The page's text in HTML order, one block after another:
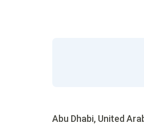
Abu Dhabi, United